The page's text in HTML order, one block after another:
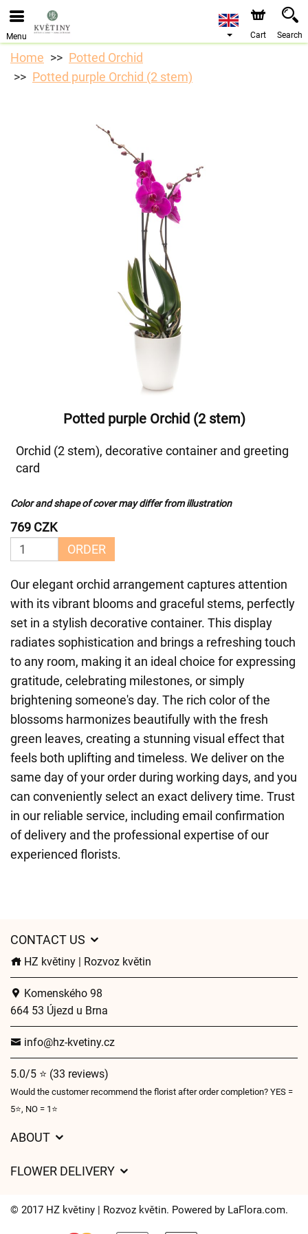
We are accepting orders through our online store. The
earliest available delivery date is 10/08/2026 due to a
Menu Cart Search
Home
Potted Orchid
Potted purple Orchid (2 stem)
Potted purple Orchid (2 stem)
Orchid (2 stem), decorative container and greeting
card
Color and shape of cover may differ from illustration
769 CZK
ORDER
Our elegant orchid arrangement captures attention
with its vibrant blooms and graceful stems, perfectly
set in a stylish decorative container. This display
radiates sophistication and brings a refreshing touch
to any room, making it an ideal choice for expressing
gratitude, celebrating milestones, or simply
brightening someone's day. The rich color of the
blossoms harmonizes beautifully with the fresh
green leaves, creating a stunning visual effect that
feels both uplifting and timeless. We deliver on the
same day of your order during working days, and you
can conveniently select an exact delivery time. Trust
in our reliable service, including email confirmation
of delivery and the professional expertise of our
experienced florists.
CONTACT US
HZ květiny | Rozvoz květin
Komenského 98
664 53 Újezd u Brna
info@hz-kvetiny.cz
5.0/5 ⭐ (33 reviews)
Would the customer recommend the florist after order completion? YES =
5⭐, NO = 1⭐
ABOUT
Delivery times
FLOWER DELIVERY
Delivery areas
© 2017 HZ květiny | Rozvoz květin. Powered by LaFlora.com.